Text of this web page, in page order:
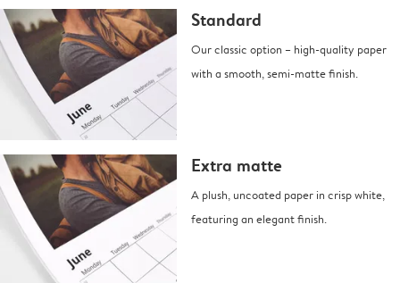
Standard
Our classic option – high-quality paper
with a smooth, semi-matte finish.
Extra matte
A plush, uncoated paper in crisp white,
featuring an elegant finish.